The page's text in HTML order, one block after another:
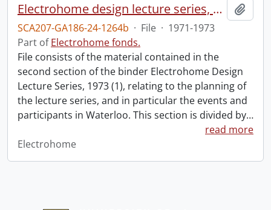
Electrohome design lecture series, 1973 (1) : section 2 : Waterloo.
SCA207-GA186-24-1264b · File · 1971-1973
Part ofElectrohome fonds.
File consists of the material contained in the
second section of the binder Electrohome Design
Lecture Series, 1973 (1), relating to the planning of
the lecture series, and in particular the events and
participants in Waterloo. This section is divided by…
read more
Electrohome